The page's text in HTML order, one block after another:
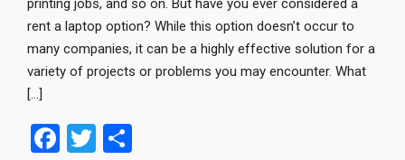
printing jobs, and so on. But have you ever considered a
rent a laptop option? While this option doesn’t occur to
many companies, it can be a highly effective solution for a
variety of projects or problems you may encounter. What
[…]
F
T